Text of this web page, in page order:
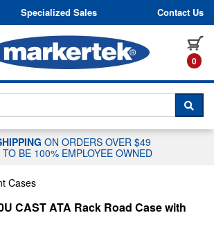
Skip to content
Specialized Sales Contact Us
0
TO CHAT WITH A
ON ORDERS OVER $49
BE 100% EMPLOYEE OWNED
Cases
CAST ATA Rack Road Case with